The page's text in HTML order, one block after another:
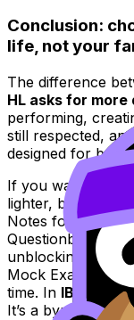
Conclusion:
life, not your
The difference
HL asks for
performing,
still respected,
designed for
If you want to
lighter, build your
Notes for clarity,
Questionbank for
unblocking,
Mock Exams
time. In IB Music,
It’s a byproduct of